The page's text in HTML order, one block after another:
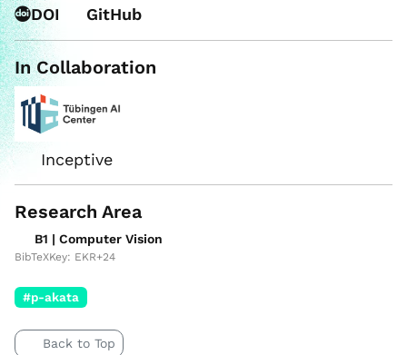
DOI GitHub
In Collaboration
Inceptive
Research Area
B1 | Computer Vision
BibTeXKey: EKR+24
#p-akata
Back to Top